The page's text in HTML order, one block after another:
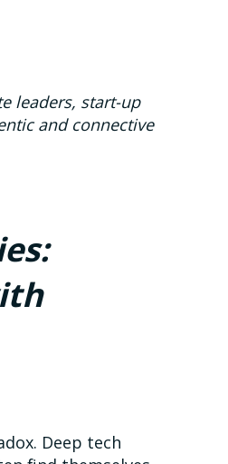
leaders, start-up
and connective
Deep tech